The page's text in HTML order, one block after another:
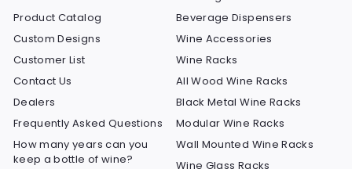
Product Catalog
Custom Designs
Customer List
Contact Us
Dealers
Frequently Asked Questions
How many years can you
keep a bottle of wine?
Beverage Dispensers
Wine Accessories
Wine Racks
All Wood Wine Racks
Black Metal Wine Racks
Modular Wine Racks
Wall Mounted Wine Racks
Wine Glass Racks